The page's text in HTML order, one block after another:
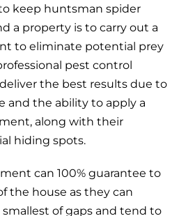
keep huntsman spider
a property is to carry out a
to eliminate potential prey
pest control
the best results due to
and the ability to apply a
along with their
hiding spots.
can 100% guarantee to
the house as they can
of gaps and tend to